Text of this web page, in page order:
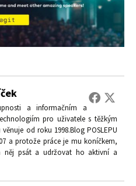
a informačním a
pro uživatele s těžkým
od roku 1998.Blog POSLEPU
a protože práce je mu koníčkem,
něj psát a udržovat ho aktivní a